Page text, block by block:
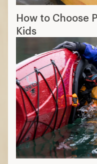
How to Choose
Kids